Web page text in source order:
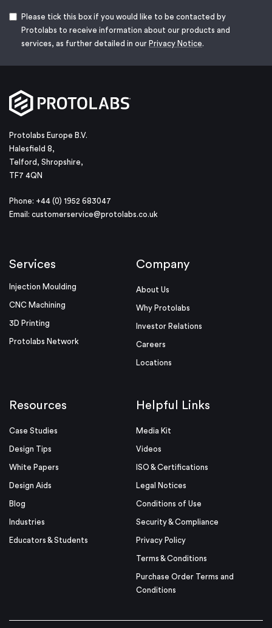
Please tick this box if you would like to be contacted by
Protolabs to receive information about our products and
services, as further detailed in our Privacy Notice.
Protolabs Europe B.V.
Halesfield 8,
Telford, Shropshire,
TF7 4QN
Phone: +44 (0) 1952 683047
Email: customerservice@protolabs.co.uk
Services
Injection Moulding
CNC Machining
3D Printing
Protolabs Network
Company
About Us
Why Protolabs
Investor Relations
Careers
Locations
Resources
Case Studies
Design Tips
White Papers
Design Aids
Blog
Industries
Educators & Students
Helpful Links
Media Kit
Videos
ISO & Certifications
Legal Notices
Conditions of Use
Security & Compliance
Privacy Policy
Terms & Conditions
Purchase Order Terms and
Conditions